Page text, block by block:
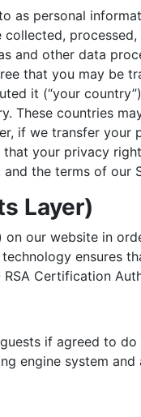
as personal
and other data
that you may be
it (“your
These countries
if we transfer
your privacy
the terms of our
Layer)
on our website in
ensures
Certification
if agreed to
engine system